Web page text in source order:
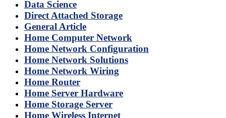
Data Science
Direct Attached Storage
General Article
Home Computer Network
Home Network Configuration
Home Network Solutions
Home Network Wiring
Home Router
Home Server Hardware
Home Storage Server
Home Wireless Internet